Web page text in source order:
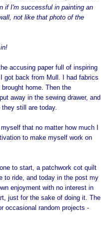
if I'm successful in painting an
not like that photo of the
accusing paper full of inspiring
got back from Mull. I had fabrics
home. Then the
away in the sewing drawer, and
still are today.
that no matter how much I
to make myself work on
to start, a patchwork cot quilt
to ride, and today in the post my
enjoyment with no interest in
just for the sake of doing it. The
occasional random projects -